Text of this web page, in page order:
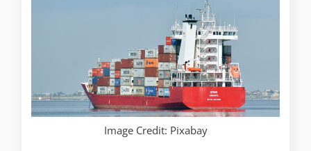
Image Credit: Pixabay